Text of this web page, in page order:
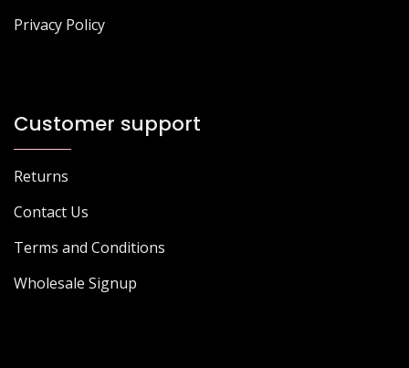
Privacy Policy
Customer support
Returns
Contact Us
Terms and Conditions
Wholesale Signup